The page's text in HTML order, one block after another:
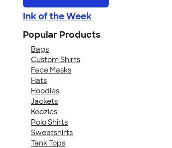
Ink of the Week
Popular Products
Bags
Custom Shirts
Face Masks
Hats
Hoodies
Jackets
Koozies
Polo Shirts
Sweatshirts
Tank Tops